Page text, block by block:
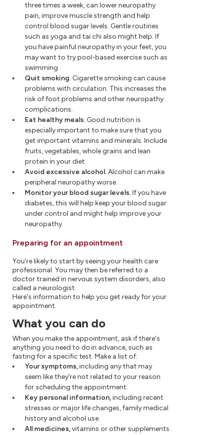
three times a week, can lower neuropathy
pain, improve muscle strength and help
control blood sugar levels. Gentle routines
such as yoga and tai chi also might help. If
you have painful neuropathy in your feet, you
may want to try pool-based exercise such as
swimming.
Quit smoking. Cigarette smoking can cause
problems with circulation. This increases the
risk of foot problems and other neuropathy
complications.
Eat healthy meals. Good nutrition is
especially important to make sure that you
get important vitamins and minerals. Include
fruits, vegetables, whole grains and lean
protein in your diet.
Avoid excessive alcohol.Alcohol can make
peripheral neuropathy worse.
Monitor your blood sugar levels.If you have
diabetes, this will help keep your blood sugar
under control and might help improve your
neuropathy.
Preparing for an appointment
You're likely to start by seeing your health care
professional. You may then be referred to a
doctor trained in nervous system disorders, also
called a neurologist.
Here's information to help you get ready for your
appointment.
What you can do
When you make the appointment, ask if there's
anything you need to do in advance, such as
fasting for a specific test. Make a list of:
Your symptoms,including any that may
seem like they're not related to your reason
for scheduling the appointment.
Key personal information,including recent
stresses or major life changes, family medical
history and alcohol use.
All medicines,vitamins or other supplements